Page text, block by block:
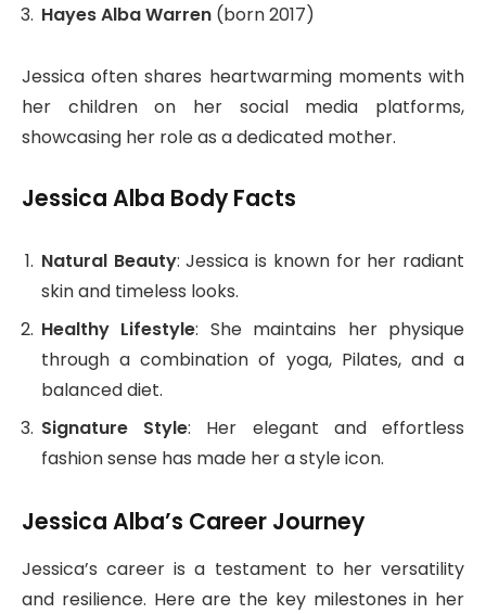
Hayes Alba Warren (born 2017)
Jessica often shares heartwarming moments with
her children on her social media platforms,
showcasing her role as a dedicated mother.
Jessica Alba Body Facts
Natural Beauty: Jessica is known for her radiant
skin and timeless looks.
Healthy Lifestyle: She maintains her physique
through a combination of yoga, Pilates, and a
balanced diet.
Signature Style: Her elegant and effortless
fashion sense has made her a style icon.
Jessica Alba’s Career Journey
Jessica’s career is a testament to her versatility
and resilience. Here are the key milestones in her